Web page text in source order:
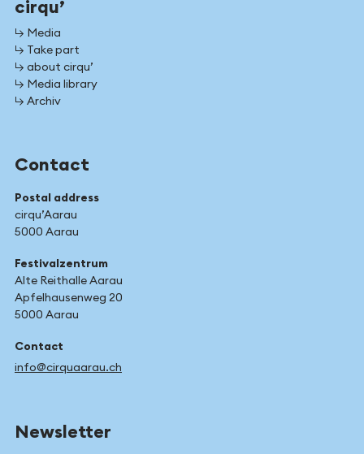
cirqu’
↳ Media
↳ Take part
↳ about cirqu’
↳ Media library
↳ Archiv
Contact
Postal address
cirqu’Aarau
5000 Aarau
Festivalzentrum
Alte Reithalle Aarau
Apfelhausenweg 20
5000 Aarau
Contact
info@cirquaarau.ch
Newsletter